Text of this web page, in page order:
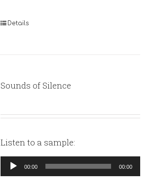
Details
Sounds of Silence
Listen to a sample:
Audio
Player
00:00 00:00